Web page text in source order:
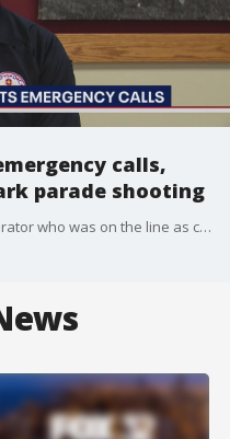
calls,
parade shooting
FOX 32 Chicago spoke with a 911 operator who was on the line as chaos unfolded in Highland Park earlier this week.